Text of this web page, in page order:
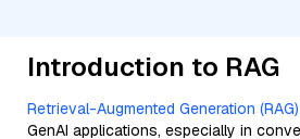
Introduction to RAG
Retrieval-Augmented Generation (RAG)
GenAI applications, especially in